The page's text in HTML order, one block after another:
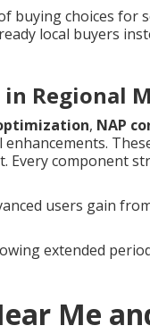
buying choices for
local buyers
Regional
, NAP
enhancements.
Every component
users gain
extended
Me